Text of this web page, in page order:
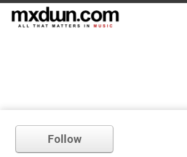
Follow